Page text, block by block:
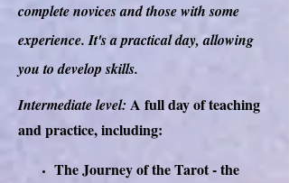
complete novices and those with some
experience. It's a practical day, allowing
you to develop skills.
Intermediate level: A full day of teaching
and practice, including:
The Journey of the Tarot - the